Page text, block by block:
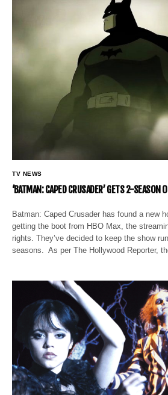
TV NEWS
‘BATMAN: CAPED CRUSADER’ GETS 2-SEASON
Batman: Caped Crusader has found a new
getting the boot from HBO Max, the
rights. They’ve decided to keep the show
seasons. As per The Hollywood Reporter,